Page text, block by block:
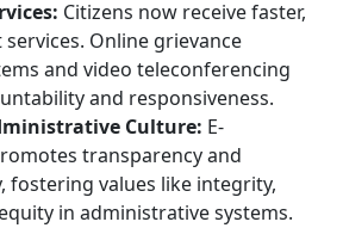
Citizens now receive faster,
Online grievance
and video teleconferencing
and responsiveness.
Culture: E-
transparency and
fostering values like integrity,
in administrative systems.